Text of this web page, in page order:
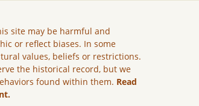
site may be harmful and
or reflect biases. In some
values, beliefs or restrictions.
the historical record, but we
found within them. Read